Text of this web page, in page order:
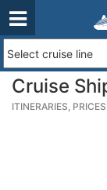
Cruise
ITINERARIES,